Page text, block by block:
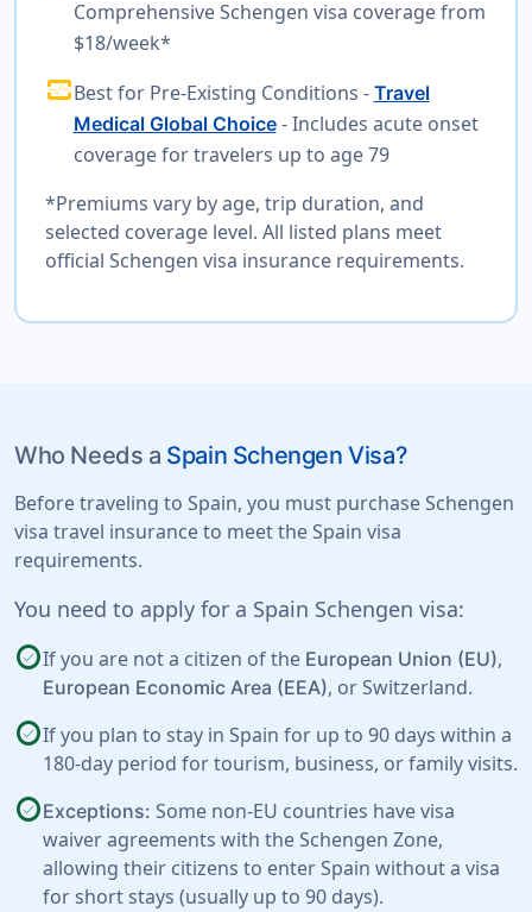
Comprehensive Schengen visa coverage from
$18/week*
monitor_heartBest for Pre-Existing Conditions - Travel
Medical Global Choice- Includes acute onset
coverage for travelers up to age 79
*Premiums vary by age, trip duration, and
selected coverage level. All listed plans meet
official Schengen visa insurance requirements.
Who Needs a Spain Schengen Visa?
Before traveling to Spain, you must purchase Schengen
visa travel insurance to meet the Spain visa
requirements.
You need to apply for a Spain Schengen visa:
check_circleIf you are not a citizen of the European Union (EU),
European Economic Area (EEA), orSwitzerland.
check_circleIf you plan to stay in Spain for up to 90 days within a
180-day period for tourism, business, or family visits.
check_circleExceptions: Some non-EU countries have visa
waiver agreements with the Schengen Zone,
allowing their citizens to enter Spain without a visa
for short stays (usually up to 90 days).